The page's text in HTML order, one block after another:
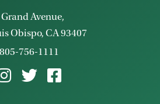
Grand Avenue,
Obispo, CA 93407
805-756-1111